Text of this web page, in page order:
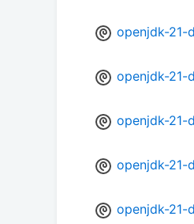
openjdk-21-
openjdk-21-
openjdk-21-
openjdk-21-
openjdk-21-